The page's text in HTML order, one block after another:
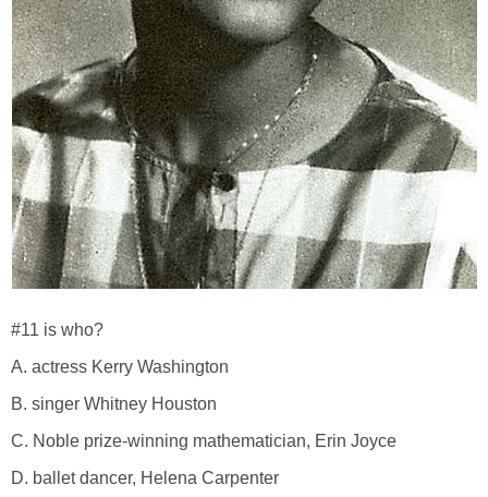
#11 is who?
A. actress Kerry Washington
B. singer Whitney Houston
C. Noble prize-winning mathematician, Erin Joyce
D. ballet dancer, Helena Carpenter